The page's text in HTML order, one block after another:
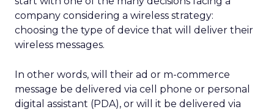
company considering a wireless strategy:
choosing the type of device that will deliver their
wireless messages.
In other words, will their ad or m-commerce
message be delivered via cell phone or personal
digital assistant (PDA), or will it be delivered via